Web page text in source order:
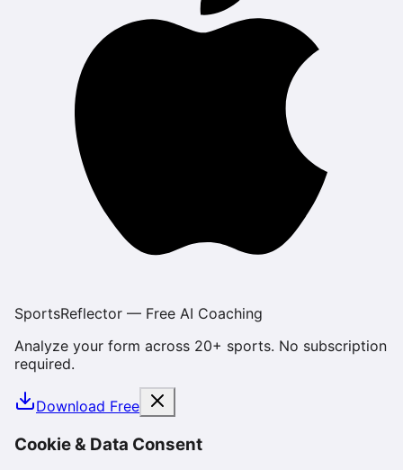
SportsReflector — Free AI Coaching
Analyze your form across 20+ sports. No subscription
required.
Download Free
Cookie & Data Consent